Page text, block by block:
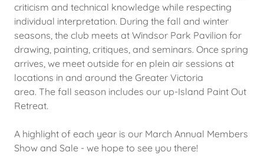
criticism and technical knowledge while respecting
individual interpretation. During the fall and winter
seasons, the club meets at Windsor Park Pavilion for
drawing, painting, critiques, and seminars. Once spring
arrives, we meet outside for en plein air sessions at
locations in and around the Greater Victoria
area. The fall season includes our up-Island Paint Out
Retreat.
A highlight of each year is our March Annual Members
Show and Sale - we hope to see you there!